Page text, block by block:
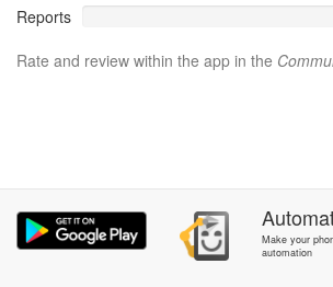
Reports
Rate and review within the app in the
Make your
automation